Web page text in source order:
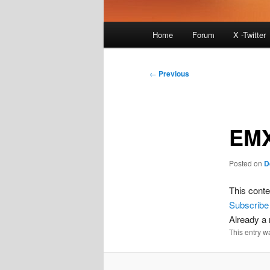
Home Forum X -Twitter
Post
← Previous
Posted on
This
Subscribe
Already a
This entry